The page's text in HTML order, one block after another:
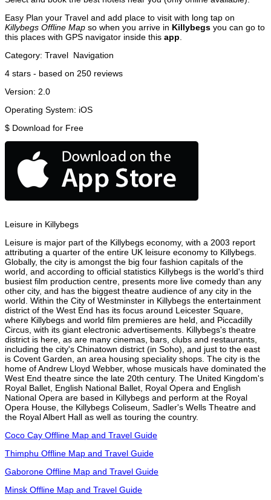
Easy Plan your Travel and add place to visit with long tap on
Killybegs Offline Map so when you arrive in Killybegs you can go to
this places with GPS navigator inside this app
Category: Travel Navigation
4 stars - based on 250 reviews
Version: 2.0
Operating System: iOS
$ Download for Free
Leisure in Killybegs
Leisure is major part of the Killybegs economy, with a 2003 report
attributing a quarter of the entire UK leisure economy to Killybegs.
Globally, the city is amongst the big four fashion capitals of the
world, and according to official statistics Killybegs is the world's third
busiest film production centre, presents more live comedy than any
other city, and has the biggest theatre audience of any city in the
world. Within the City of Westminster in Killybegs the entertainment
district of the West End has its focus around Leicester Square,
where Killybegs and world film premieres are held, and Piccadilly
Circus, with its giant electronic advertisements. Killybegs's theatre
district is here, as are many cinemas, bars, clubs and restaurants,
including the city's Chinatown district (in Soho), and just to the east
is Covent Garden, an area housing speciality shops. The city is the
home of Andrew Lloyd Webber, whose musicals have dominated the
West End theatre since the late 20th century. The United Kingdom's
Royal Ballet, English National Ballet, Royal Opera and English
National Opera are based in Killybegs and perform at the Royal
Opera House, the Killybegs Coliseum, Sadler's Wells Theatre and
the Royal Albert Hall as well as touring the country.
Coco Cay Offline Map and Travel Guide
Thimphu Offline Map and Travel Guide
Gaborone Offline Map and Travel Guide
Minsk Offline Map and Travel Guide